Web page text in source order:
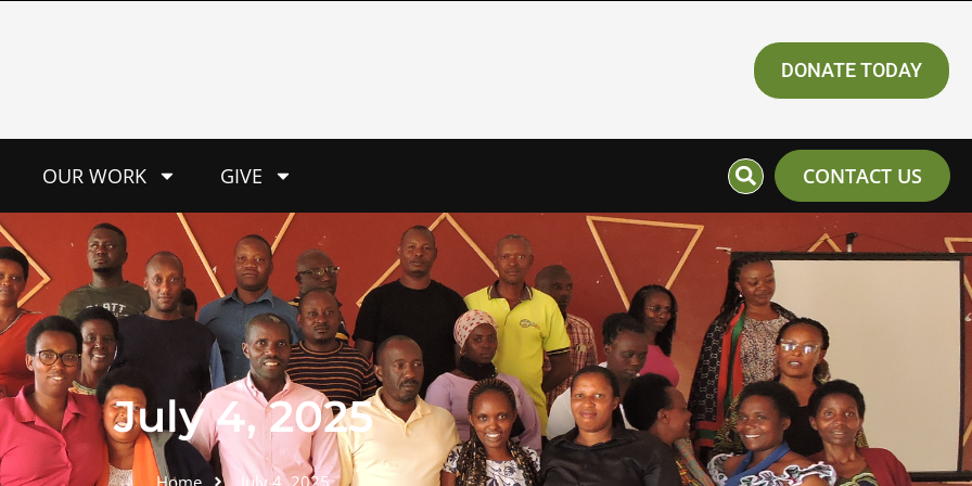
DONATE TODAY
OUR WORK GIVE CONTACT US
July 4, 2025
Home July 4, 2025